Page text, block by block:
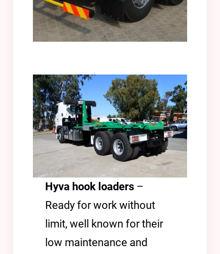
Hyva hook loaders–
Ready for work without
limit, well known for their
low maintenance and